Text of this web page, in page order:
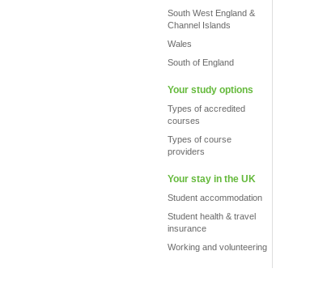
South West England &
Channel Islands
Wales
South of England
Your study options
Types of accredited
courses
Types of course
providers
Your stay in the UK
Student accommodation
Student health & travel
insurance
Working and volunteering